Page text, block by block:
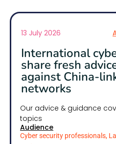
13 July 2026
International
share fresh
against China-
networks
Our advice & guidance
topics
Audience
Cyber security professionals,